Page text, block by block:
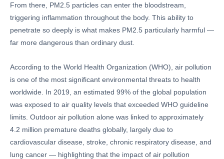
From there, PM2.5 particles can enter the bloodstream,
triggering inflammation throughout the body. This ability to
penetrate so deeply is what makes PM2.5 particularly harmful —
far more dangerous than ordinary dust.
According to the World Health Organization (WHO), air pollution
is one of the most significant environmental threats to health
worldwide. In 2019, an estimated 99% of the global population
was exposed to air quality levels that exceeded WHO guideline
limits. Outdoor air pollution alone was linked to approximately
4.2 million premature deaths globally, largely due to
cardiovascular disease, stroke, chronic respiratory disease, and
lung cancer — highlighting that the impact of air pollution